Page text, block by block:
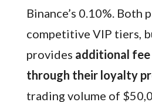
Binance’s 0.10%.
competitive VIP tiers,
provides additional
through their loyalty
trading volume of